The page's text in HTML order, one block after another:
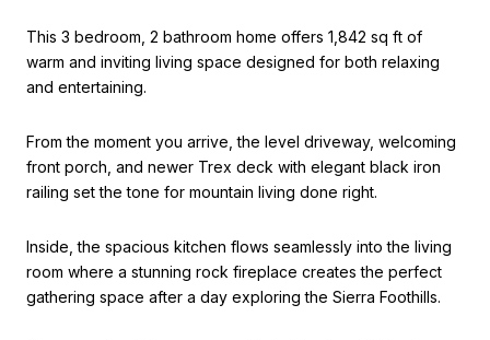
This 3 bedroom, 2 bathroom home offers 1,842 sq ft of
warm and inviting living space designed for both relaxing
and entertaining.
From the moment you arrive, the level driveway, welcoming
front porch, and newer Trex deck with elegant black iron
railing set the tone for mountain living done right.
Inside, the spacious kitchen flows seamlessly into the living
room where a stunning rock fireplace creates the perfect
gathering space after a day exploring the Sierra Foothills.